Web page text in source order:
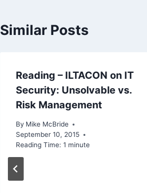
Similar Posts
Reading – ILTACON on IT
Security: Unsolvable vs.
Risk Management
By Mike McBride
September 10, 2015
Reading Time: 1 minute